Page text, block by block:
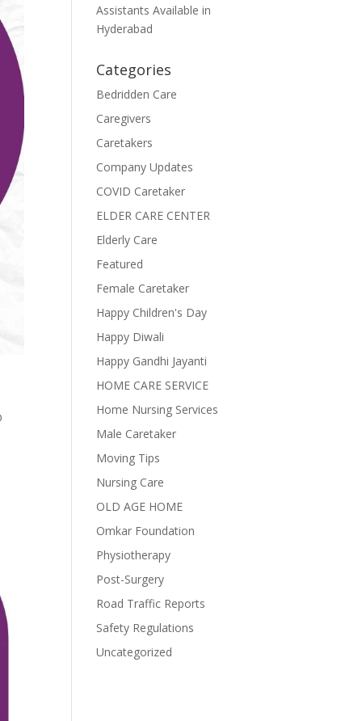
Assistants Available in
Hyderabad
Categories
Bedridden Care
Caregivers
Caretakers
Company Updates
COVID Caretaker
ELDER CARE CENTER
Elderly Care
Featured
Female Caretaker
Happy Children's Day
Happy Diwali
Happy Gandhi Jayanti
HOME CARE SERVICE
Home Nursing Services
Male Caretaker
Moving Tips
Nursing Care
OLD AGE HOME
Omkar Foundation
Physiotherapy
Post-Surgery
Road Traffic Reports
Safety Regulations
Uncategorized